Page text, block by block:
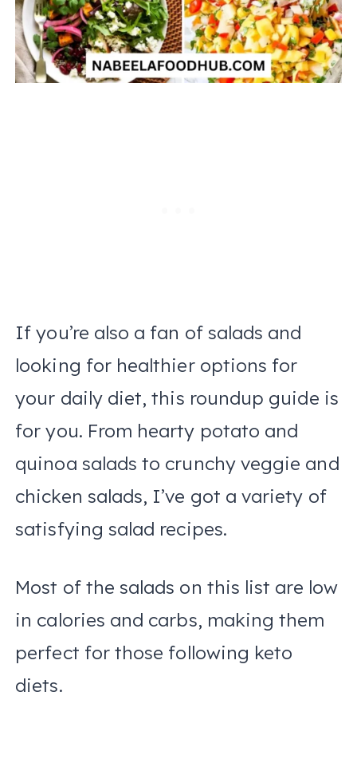
If you’re also a fan of salads and
looking for healthier options for
your daily diet, this roundup guide is
for you. From hearty potato and
quinoa salads to crunchy veggie and
chicken salads, I’ve got a variety of
satisfying salad recipes.
Most of the salads on this list are low
in calories and carbs, making them
perfect for those following keto
diets.